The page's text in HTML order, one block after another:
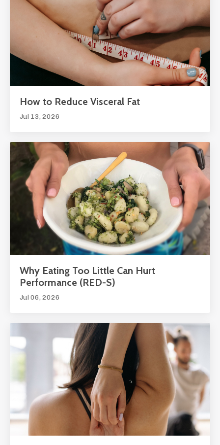
How to Reduce Visceral Fat
Jul 13, 2026
Why Eating Too Little Can Hurt
Performance (RED-S)
Jul 06, 2026